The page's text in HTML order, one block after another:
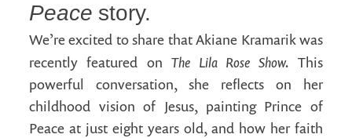
Peace story.
We’re excited to share that Akiane Kramarik was
recently featured onThe Lila Rose Show. This
powerful conversation, she reflects on her
childhood vision of Jesus, painting Prince of
Peace at just eight years old, and how her faith